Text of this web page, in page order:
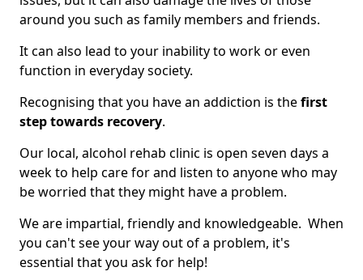
around you such as family members and friends.
It can also lead to your inability to work or even
function in everyday society.
Recognising that you have an addiction is thefirst
step towards recovery.
Our local, alcohol rehab clinic is open seven days a
week to help care for and listen to anyone who may
be worried that they might have a problem.
We are impartial, friendly and knowledgeable. When
you can't see your way out of a problem, it's
essential that you ask for help!